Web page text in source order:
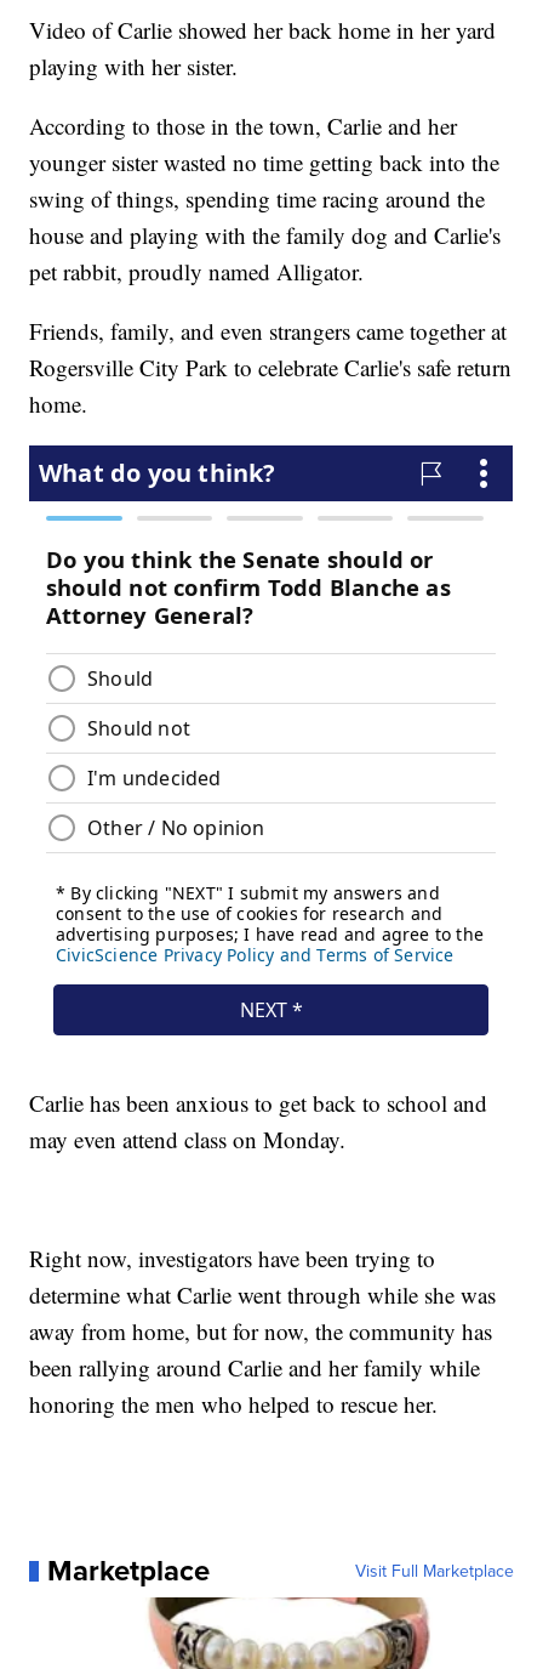
Video of Carlie showed her back home in her yard
playing with her sister.
According to those in the town, Carlie and her
younger sister wasted no time getting back into the
swing of things, spending time racing around the
house and playing with the family dog and Carlie's
pet rabbit, proudly named Alligator.
Friends, family, and even strangers came together at
Rogersville City Park to celebrate Carlie's safe return
home.
Carlie has been anxious to get back to school and
may even attend class on Monday.
Right now, investigators have been trying to
determine what Carlie went through while she was
away from home, but for now, the community has
been rallying around Carlie and her family while
honoring the men who helped to rescue her.
Marketplace Visit Full Marketplace